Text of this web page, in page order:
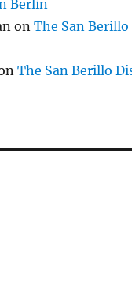
Berlin
onThe San
The San Berillo